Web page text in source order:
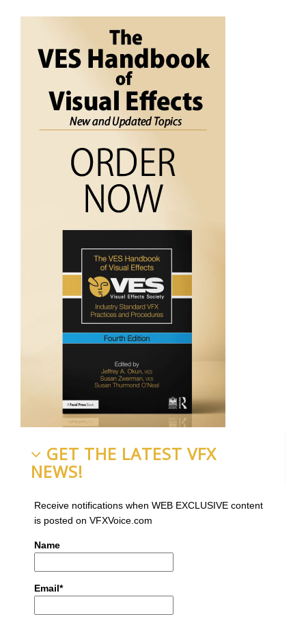
GET THE LATEST VFX
NEWS!
Receive notifications when WEB EXCLUSIVE content
is posted on VFXVoice.com
Name
Email*